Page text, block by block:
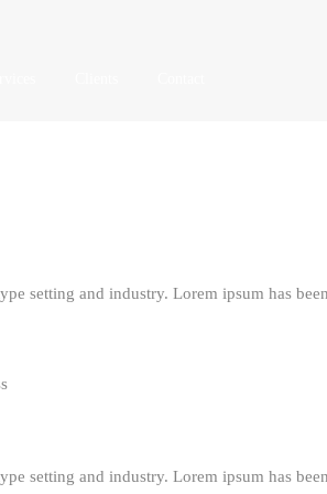
setting and industry. Lorem ipsum has
setting and industry. Lorem ipsum has